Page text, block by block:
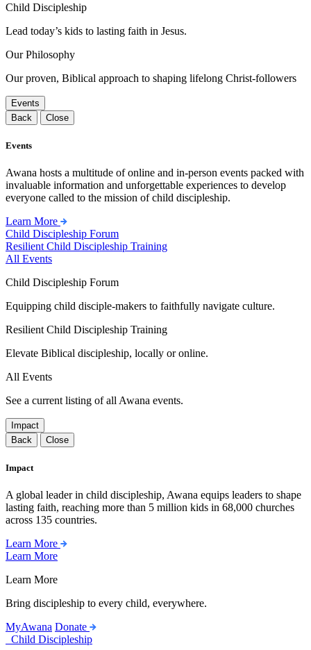
Child Discipleship
Lead today’s kids to lasting faith in Jesus.
Our Philosophy
Our proven, Biblical approach to shaping lifelong Christ-followers
Events
Back
Close
Events
Awana hosts a multitude of online and in-person events packed with
invaluable information and unforgettable experiences to develop
everyone called to the mission of child discipleship.
Learn More
Child Discipleship Forum
Resilient Child Discipleship Training
All Events
Child Discipleship Forum
Equipping child disciple-makers to faithfully navigate culture.
Resilient Child Discipleship Training
Elevate Biblical discipleship, locally or online.
All Events
See a current listing of all Awana events.
Impact
Back
Close
Impact
A global leader in child discipleship, Awana equips leaders to shape
lasting faith, reaching more than 5 million kids in 68,000 churches
across 135 countries.
Learn More
Learn More
Learn More
Bring discipleship to every child, everywhere.
MyAwana Donate
Child Discipleship